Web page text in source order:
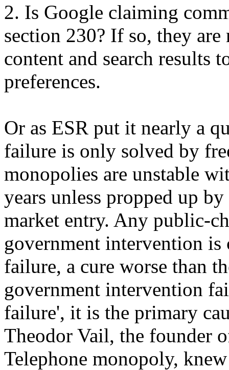
2. Is Google claiming
section 230? If so, they
content and search results
preferences.
Or as ESR put it nearly a
failure is only solved by
monopolies are unstable
years unless propped up
market entry. Any public-
government intervention
failure, a cure worse than
government intervention
failure', it is the primary
Theodor Vail, the founder
Telephone monopoly,